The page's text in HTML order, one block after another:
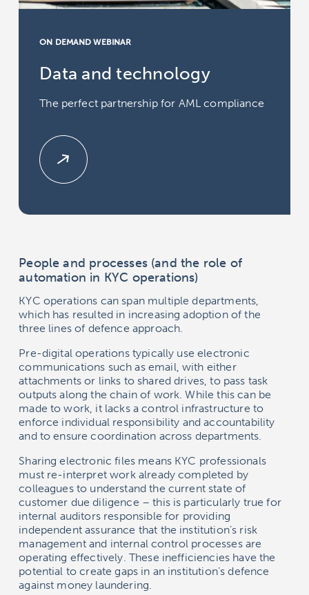
ON DEMAND WEBINAR
Data and technology
The perfect partnership for AML compliance
People and processes (and the role of
automation in KYC operations)
KYC operations can span multiple departments,
which has resulted in increasing adoption of the
three lines of defence approach.
Pre-digital operations typically use electronic
communications such as email, with either
attachments or links to shared drives, to pass task
outputs along the chain of work. While this can be
made to work, it lacks a control infrastructure to
enforce individual responsibility and accountability
and to ensure coordination across departments.
Sharing electronic files means KYC professionals
must re-interpret work already completed by
colleagues to understand the current state of
customer due diligence – this is particularly true for
internal auditors responsible for providing
independent assurance that the institution’s risk
management and internal control processes are
operating effectively. These inefficiencies have the
potential to create gaps in an institution’s defence
against money laundering.